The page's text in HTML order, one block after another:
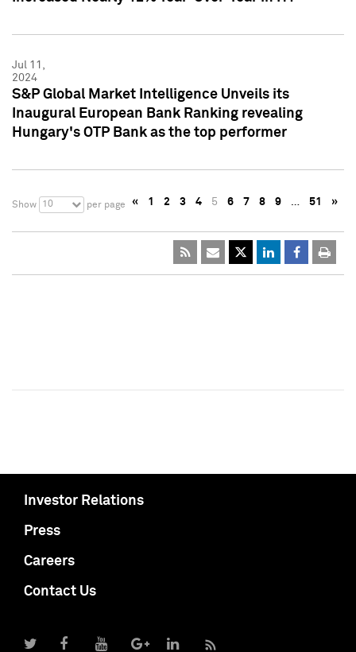
Jul 11,
2024
S&P Global Market Intelligence Unveils its
Inaugural European Bank Ranking revealing
Hungary's OTP Bank as the top performer
Show 10 per page « 1 2 3 4 5 6 7 8 9 … 51 »
Investor Relations
Press
Careers
Contact Us